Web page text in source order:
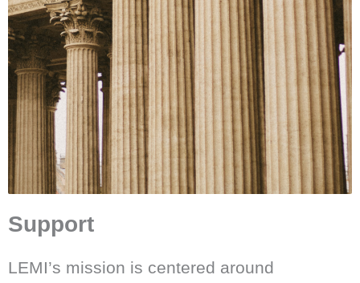
Support
LEMI’s mission is centered around